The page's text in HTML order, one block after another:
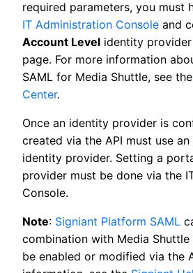
required parameters, you must
IT Administration Console and
Account Level identity
page. For more information
SAML for Media Shuttle, see the
Center.
Once an identity provider is
created via the API must use
identity provider. Setting a
provider must be done via the
Console.
Note: Signiant Platform SAML
combination with Media Shuttle
be enabled or modified via the